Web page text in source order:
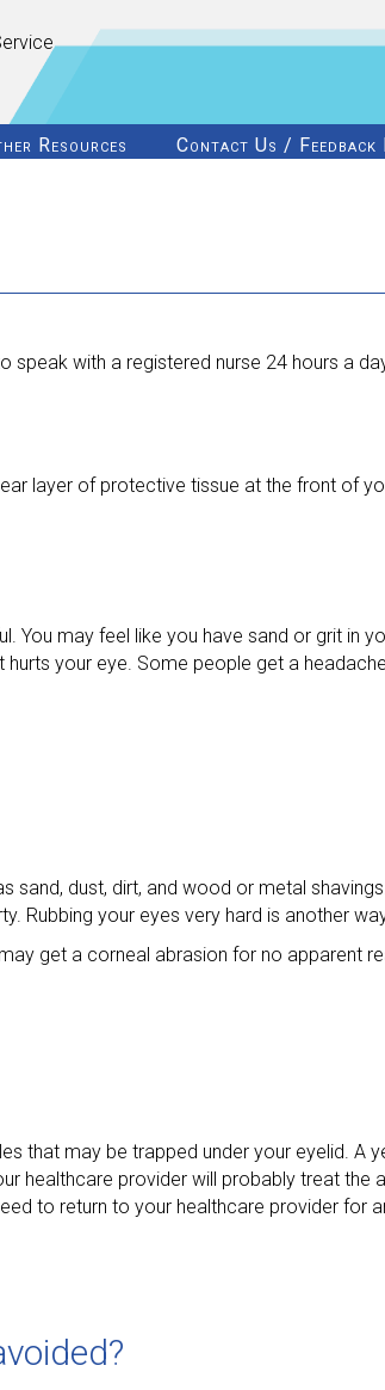
Resources Contact Us / Feedback
speak with a registered nurse 24 hours a
layer of protective tissue at the front of
You may feel like you have sand or grit in
your eye. Some people get a
dust, dirt, and wood or metal
Rubbing your eyes very hard is another
get a corneal abrasion for no apparent
that may be trapped under your eyelid. A
healthcare provider will probably treat the
to return to your healthcare provider for